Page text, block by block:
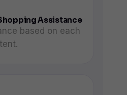
Assistance
based on each